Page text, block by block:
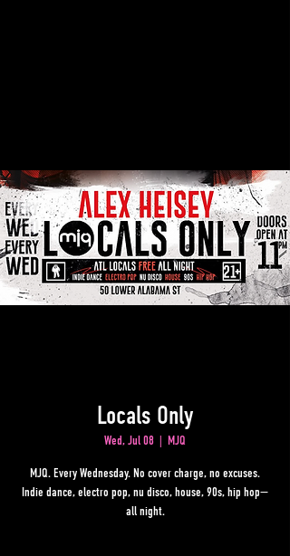
Locals Only
Wed, Jul 08 MJQ
MJQ. Every Wednesday. No cover charge, no excuses.
Indie dance, electro pop, nu disco, house, 90s, hip hop—
all night.